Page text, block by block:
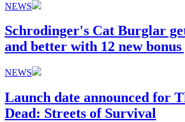
NEWS
Schrodinger's Cat Burglar
and better with 12 new bonus
NEWS
Launch date announced for
Dead: Streets of Survival